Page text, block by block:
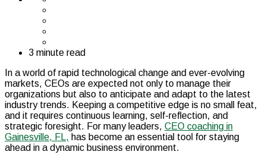
3 minute read
In a world of rapid technological change and ever-evolving
markets, CEOs are expected not only to manage their
organizations but also to anticipate and adapt to the latest
industry trends. Keeping a competitive edge is no small feat,
and it requires continuous learning, self-reflection, and
strategic foresight. For many leaders, CEO coaching in
Gainesville, FL, has become an essential tool for staying
ahead in a dynamic business environment.